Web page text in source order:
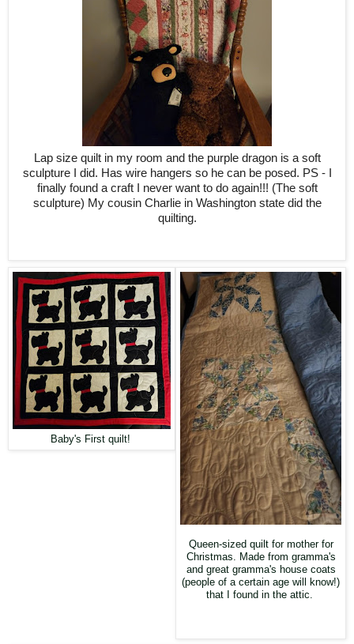
Lap size quilt in my room and the purple dragon is a soft
sculpture I did. Has wire hangers so he can be posed. PS - I
finally found a craft I never want to do again!!! (The soft
sculpture) My cousin Charlie in Washington state did the
quilting.
Baby's First quilt!
Queen-sized quilt for mother for
Christmas. Made from gramma's
and great gramma's house coats
(people of a certain age will know!)
that I found in the attic.